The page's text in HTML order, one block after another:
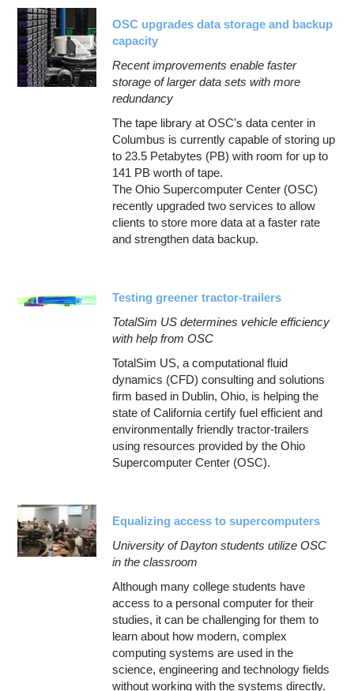
OSC upgrades data storage and backup
capacity
Recent improvements enable faster
storage of larger data sets with more
redundancy
The tape library at OSC's data center in
Columbus is currently capable of storing up
to 23.5 Petabytes (PB) with room for up to
141 PB worth of tape.
The Ohio Supercomputer Center (OSC)
recently upgraded two services to allow
clients to store more data at a faster rate
and strengthen data backup.
Testing greener tractor-trailers
TotalSim US determines vehicle efficiency
with help from OSC
TotalSim US, a computational fluid
dynamics (CFD) consulting and solutions
firm based in Dublin, Ohio, is helping the
state of California certify fuel efficient and
environmentally friendly tractor-trailers
using resources provided by the Ohio
Supercomputer Center (OSC).
Equalizing access to supercomputers
University of Dayton students utilize OSC
in the classroom
Although many college students have
access to a personal computer for their
studies, it can be challenging for them to
learn about how modern, complex
computing systems are used in the
science, engineering and technology fields
without working with the systems directly.